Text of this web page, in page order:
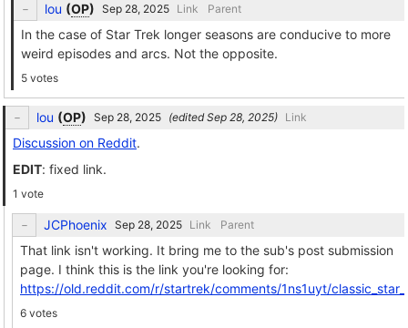
lou (OP) Link Parent
In the case of Star Trek longer seasons are conducive to more
weird episodes and arcs. Not the opposite.
5 votes
lou (OP) (edited ) Link
Discussion on Reddit.
EDIT: fixed link.
1 vote
JCPhoenix Link Parent
That link isn't working. It bring me to the sub's post submission
page. I think this is the link you're looking for:
https://old.reddit.com/r/startrek/comments/1ns1uyt/
6 votes